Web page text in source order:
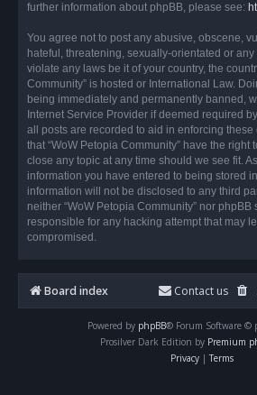
further information about phpBB, please see:
You agree not to post any abusive, obscene,
hateful, threatening, sexually-orientated or
violate any laws be it of your country, the
Community” is hosted or International Law.
being immediately and permanently banned,
Internet Service Provider if deemed required
all posts are recorded to aid in enforcing these
that “WoW Petopia Community” have the right
close any topic at any time should we see fit.
information you have entered to being stored
information will not be disclosed to any third
neither “WoW Petopia Community” nor phpBB
responsible for any hacking attempt that may
compromised.
Board index Contact us
Powered by phpBB® Forum Software ©
Prosilver Dark Edition by Premium
Privacy | Terms